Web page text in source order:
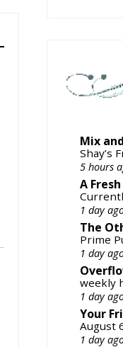
Mix
Shay’s
5 hours
A
1 day
The
Prime
1 day
weekly
1 day
Your
August
1 day